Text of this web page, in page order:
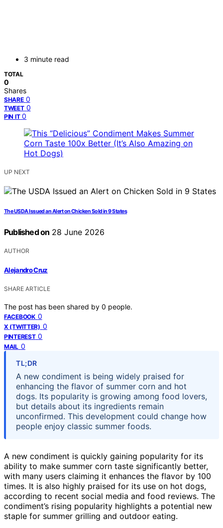
3 minute read
TOTAL
0
Shares
SHARE 0
TWEET 0
PIN IT 0
UP NEXT
The USDA Issued an Alert on Chicken Sold in 9 States
Published on 28 June 2026
AUTHOR
Alejandro Cruz
SHARE ARTICLE
The post has been shared by 0 people.
FACEBOOK 0
X (TWITTER) 0
PINTEREST 0
MAIL 0
TL;DR
A new condiment is being widely praised for
enhancing the flavor of summer corn and hot
dogs. Its popularity is growing among food lovers,
but details about its ingredients remain
unconfirmed. This development could change how
people enjoy classic summer foods.
A new condiment is quickly gaining popularity for its
ability to make summer corn taste significantly better,
with many users claiming it enhances the flavor by 100
times. It is also highly praised for its use on hot dogs,
according to recent social media and food reviews. The
condiment’s rising popularity highlights a potential new
staple for summer grilling and outdoor eating.